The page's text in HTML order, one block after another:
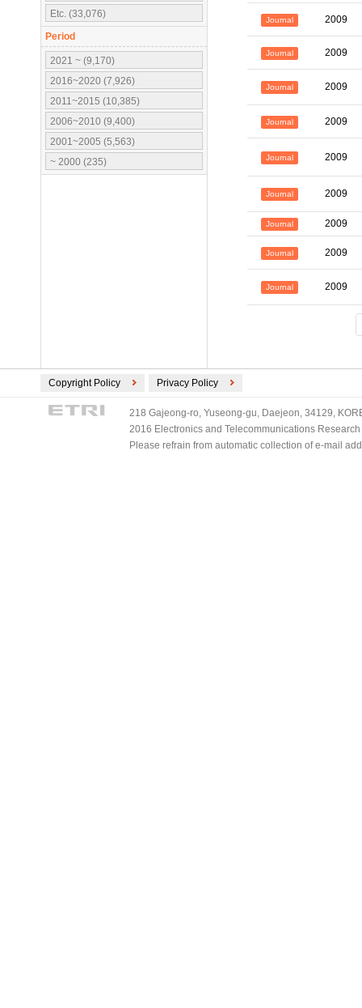
Etc. (33,076)
Period
2021 ~ (9,170)
2016~2020 (7,926)
2011~2015 (10,385)
2006~2010 (9,400)
2001~2005 (5,563)
~ 2000 (235)
Journal 2009
Journal 2009
Journal 2009
Journal 2009
Journal 2009
Journal 2009
Journal 2009
Journal 2009
Journal 2009
Copyright Policy Privacy Policy
218 Gajeong-ro, Yuseong-gu, Daejeon, 34129,
2016 Electronics and Telecommunications
Please refrain from automatic collection of e-mail